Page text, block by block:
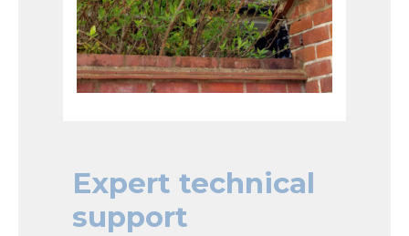
Expert technical
support